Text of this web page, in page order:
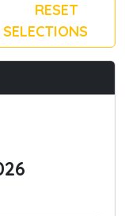
RESET
SELECTIONS